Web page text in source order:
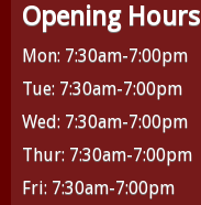
Opening Hours
Mon: 7:30am-7:00pm
Tue: 7:30am-7:00pm
Wed: 7:30am-7:00pm
Thur: 7:30am-7:00pm
Fri: 7:30am-7:00pm